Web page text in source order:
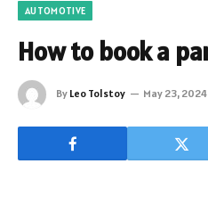
AUTOMOTIVE
How to book a
By Leo Tolstoy May 23, 2024